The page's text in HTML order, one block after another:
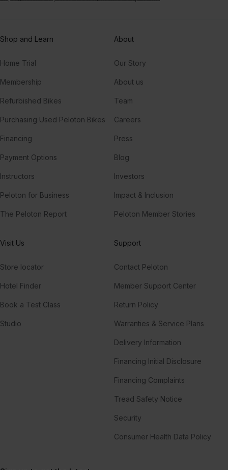
Shop and Learn
Home Trial
Membership
Refurbished Bikes
Purchasing Used Peloton Bikes
Financing
Payment Options
Instructors
Peloton for Business
The Peloton Report
About
Our Story
About us
Team
Careers
Press
Blog
Investors
Impact & Inclusion
Peloton Member Stories
Visit Us
Store locator
Hotel Finder
Book a Test Class
Studio
Support
Contact Peloton
Member Support Center
Return Policy
Warranties & Service Plans
Delivery Information
Financing Initial Disclosure
Financing Complaints
Tread Safety Notice
Security
Consumer Health Data Policy